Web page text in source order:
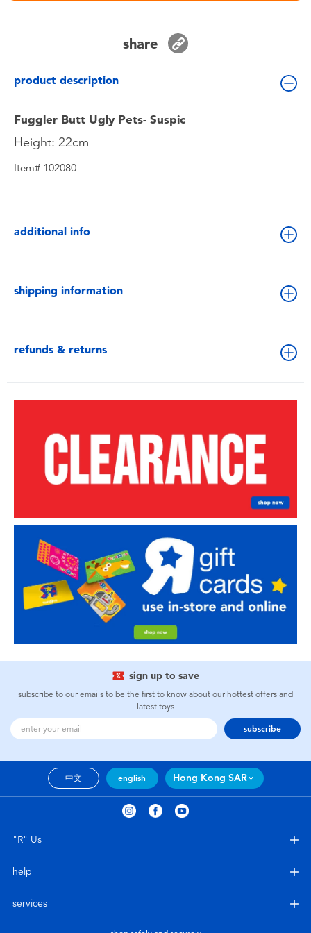
Nintendo Switch
Collectible Characters
share
product description
Fuggler Butt Ugly Pets- Suspic
Height: 22cm
Item# 102080
additional info
shipping information
refunds & returns
sign up to save
subscribe to our emails to be the first to know about our hottest offers and
latest toys
subscribe
中文 english Hong Kong SAR
"R" Us
help
services